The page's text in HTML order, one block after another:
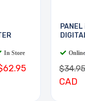
In Store
PANEL
Online
$34.95
CAD